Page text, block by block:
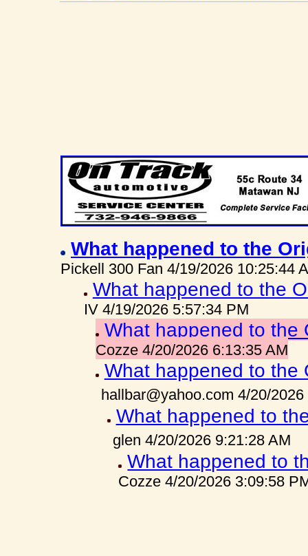
What happened to the
Pickell 300 Fan 4/19/2026 10:25:44
What happened to the
IV 4/19/2026 5:57:34 PM
What happened to the
Cozze 4/20/2026 6:13:35 AM
What happened to the
hallbar@yahoo.com 4/20/
What happened to
glen 4/20/2026 9:21:28 AM
What happened to
Cozze 4/20/2026 3:09:58